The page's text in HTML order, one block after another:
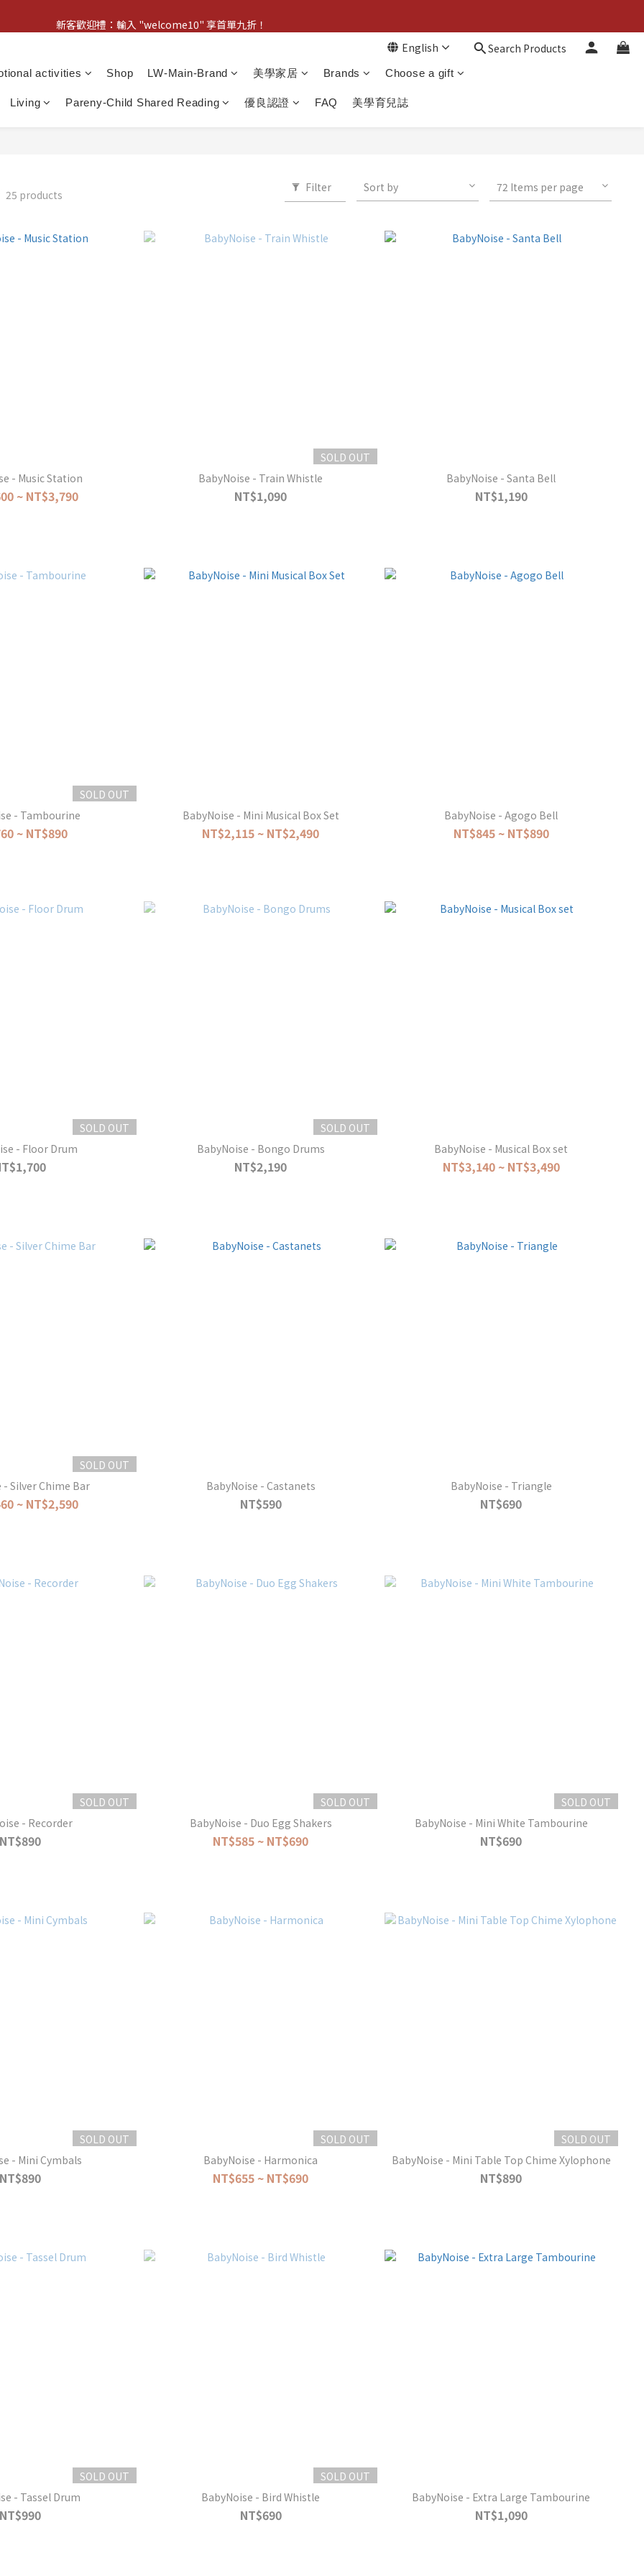
新客歡迎禮：輸入 "welcome10" 享首單九折！
新客歡迎禮：輸入 "welcome10" 享首單九折！
新客歡迎禮：輸入 "welcome10" 享首單九折！
English Search Products
activities Shop LW-Main-Brand 美學家居 Brands Choose a gift
Living Pareny-Child Shared Reading 優良認證 FAQ 美學育兒誌
25 products
Filter Sort by 72 Items per page
- Music Station
~ NT$3,790
SOLD OUT
BabyNoise - Train Whistle
NT$1,090
BabyNoise - Santa Bell
NT$1,190
SOLD OUT
- Tambourine
~ NT$890
BabyNoise - Mini Musical Box Set
NT$2,115 ~ NT$2,490
BabyNoise - Agogo Bell
NT$845 ~ NT$890
SOLD OUT
- Floor Drum
SOLD OUT
BabyNoise - Bongo Drums
NT$2,190
BabyNoise - Musical Box set
NT$3,140 ~ NT$3,490
SOLD OUT
- Silver Chime Bar
~ NT$2,590
BabyNoise - Castanets
NT$590
BabyNoise - Triangle
NT$690
SOLD OUT
- Recorder
NT$890
SOLD OUT
BabyNoise - Duo Egg Shakers
NT$585 ~ NT$690
SOLD OUT
BabyNoise - Mini White Tambourine
NT$690
SOLD OUT
- Mini Cymbals
NT$890
SOLD OUT
BabyNoise - Harmonica
NT$655 ~ NT$690
SOLD OUT
BabyNoise - Mini Table Top Chime Xylophone
NT$890
SOLD OUT
- Tassel Drum
NT$990
SOLD OUT
BabyNoise - Bird Whistle
NT$690
BabyNoise - Extra Large Tambourine
NT$1,090